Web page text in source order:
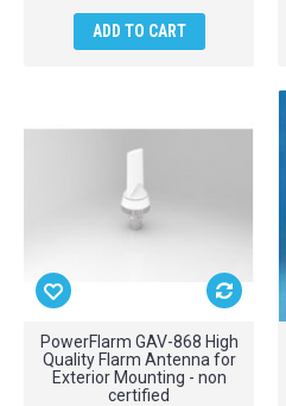
ADD TO CART
PowerFlarm GAV-868 High
Quality Flarm Antenna for
Exterior Mounting - non
certified